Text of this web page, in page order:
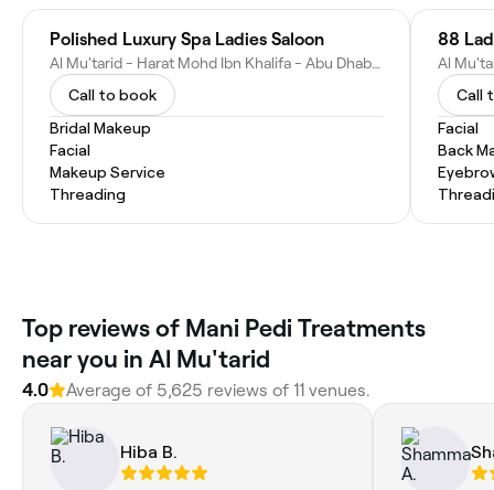
Polished Luxury Spa Ladies Saloon
Al Mu'tarid - Harat Mohd Ibn Khalifa - Abu Dhabi - United Arab Emirates
Call to book
Bridal Makeup
Facial
Makeup Service
Threading
88
Call
Facial
Back
Top reviews of Mani Pedi Treatments
near you in Al Mu'tarid
4.0 Average of 5,625 reviews of 11 venues.
Hiba B.